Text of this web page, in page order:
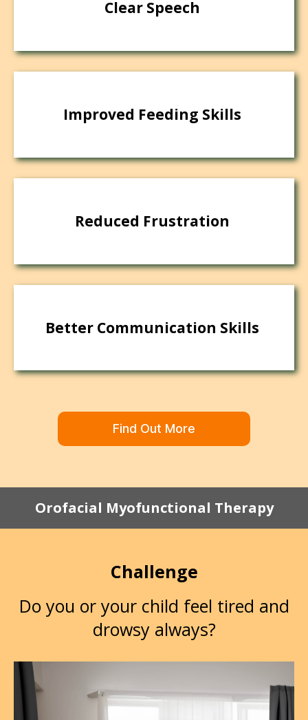
Clear Speech
Improved Feeding Skills
Reduced Frustration
Better Communication Skills
Find Out More
Orofacial Myofunctional Therapy
Challenge
Do you or your child feel tired and
drowsy always?